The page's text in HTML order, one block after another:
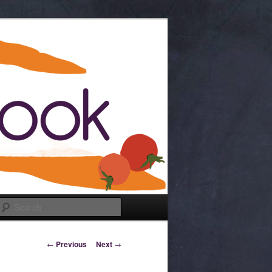
Post navigation
← Previous Next →